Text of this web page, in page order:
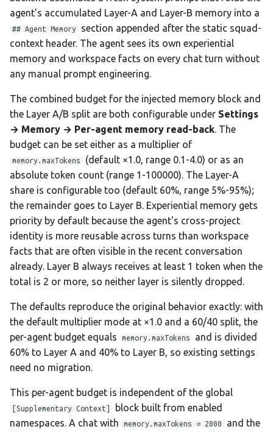
agent's accumulated Layer-A and Layer-B memory into a
## Agent Memory
section appended after the static squad-
context header. The agent sees its own experiential
memory and workspace facts on every chat turn without
any manual prompt engineering.
The combined budget for the injected memory block and
the Layer A/B split are both configurable under Settings
→ Memory → Per-agent memory read-back. The
budget can be set either as a multiplier of
memory.maxTokens
(default ×1.0, range 0.1-4.0) or as an
absolute token count (range 1-100000). The Layer-A
share is configurable too (default 60%, range 5%-95%);
the remainder goes to Layer B. Experiential memory gets
priority by default because the agent's cross-project
identity is more reusable across turns than workspace
facts that are often visible in the recent conversation
already. Layer B always receives at least 1 token when the
total is 2 or more, so neither layer is silently dropped.
The defaults reproduce the original behavior exactly: with
the default multiplier mode at ×1.0 and a 60/40 split, the
per-agent budget equals
memory.maxTokens
and is divided
60% to Layer A and 40% to Layer B, so existing settings
need no migration.
This per-agent budget is independent of the global
[Supplementary Context]
block built from enabled
namespaces. A chat with
memory.maxTokens = 2000
and the